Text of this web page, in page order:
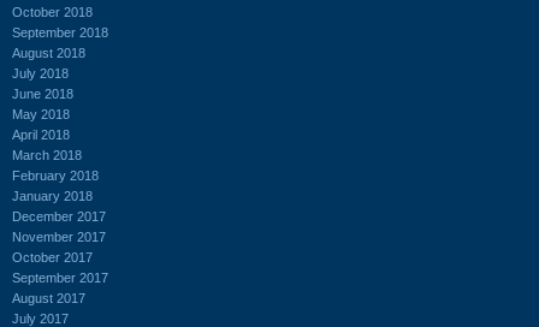
October 2018
September 2018
August 2018
July 2018
June 2018
May 2018
April 2018
March 2018
February 2018
January 2018
December 2017
November 2017
October 2017
September 2017
August 2017
July 2017